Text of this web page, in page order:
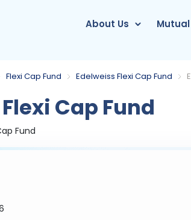
About Us
Flexi Cap Fund Edelweiss Flexi Cap Fund
Cap Fund
Fund